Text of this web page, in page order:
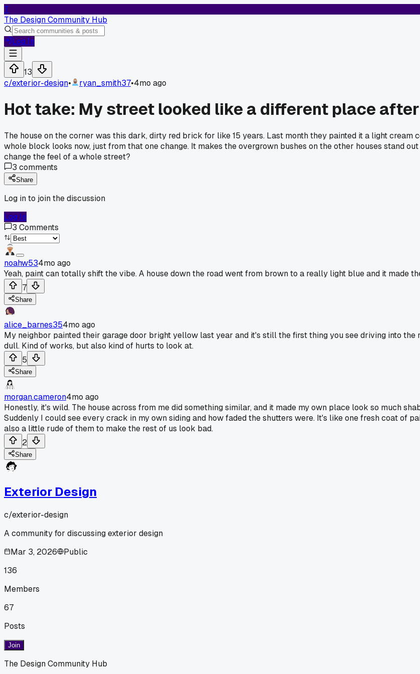
T
The Design Community Hub
Log In
13
c/exterior-design• ryan_smith37•4mo ago
Hot take: My street looked like a different place
The house on the corner was this dark, dirty red brick for like 15 years. Last month they painted it a light
whole block looks now, just from that one change. It makes the overgrown bushes on the other houses stand
change the feel of a whole street?
3 comments
Share
Log in to join the discussion
Log In
3 Comments
noahw534mo ago
Yeah, paint can totally shift the vibe. A house down the road went from brown to a really light blue and it made
7
Share
alice_barnes354mo ago
My neighbor painted their garage door bright yellow last year and it's still the first thing you see driving into
dull. Kind of works, but also kind of hurts to look at.
5
Share
morgan.cameron4mo ago
Honestly, it's wild. The house across from me did something similar, and it made my own place look so much
Suddenly I could see every crack in my own siding and how faded the shutters were. It's like one fresh coat of
also a little rude of them to make the rest of us look bad.
2
Share
Exterior Design
c/exterior-design
A community for discussing exterior design
Mar 3, 2026
Public
136
Members
67
Posts
Join
The Design Community Hub